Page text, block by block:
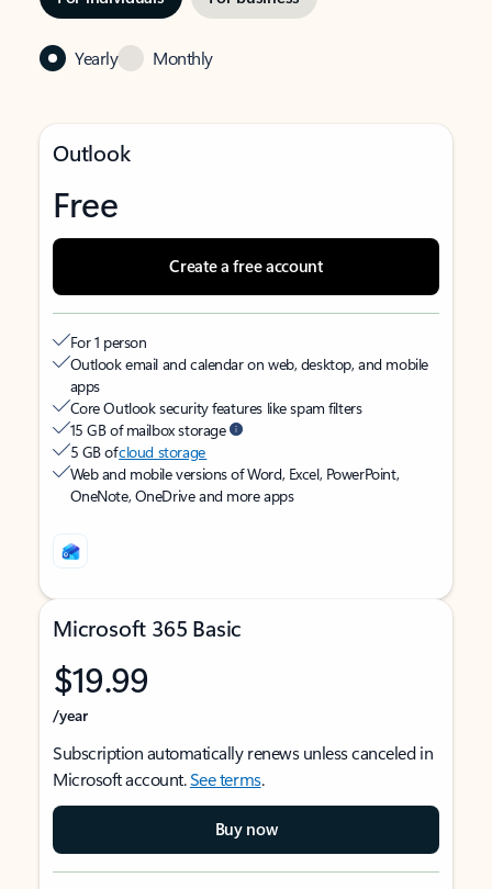
Yearly Monthly
Outlook
Free
Create a free account
For 1 person
Outlook email and calendar on web, desktop, and mobile
apps
Core Outlook security features like spam filters
15 GB of mailbox storage
5 GB ofcloud storage
Web and mobile versions of Word, Excel, PowerPoint,
OneNote, OneDrive and more apps
Microsoft 365 Basic
$19.99
/year
Subscription automatically renews unless canceled in
Microsoft account.See terms.
Buy now